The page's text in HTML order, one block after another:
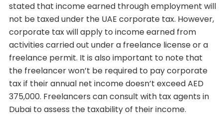
stated that income earned through employment will
not be taxed under the UAE corporate tax. However,
corporate tax will apply to income earned from
activities carried out under a freelance license or a
freelance permit. It is also important to note that
the freelancer won’t be required to pay corporate
tax if their annual net income doesn’t exceed AED
375,000. Freelancers can consult with tax agents in
Dubai to assess the taxability of their income.